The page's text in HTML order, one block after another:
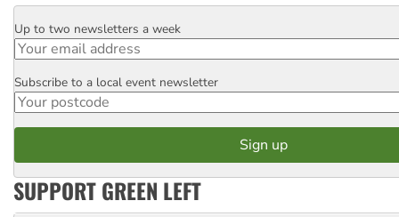
Email
Up to two newsletters a week
Postcode
Subscribe to a local event newsletter
SUPPORT GREEN LEFT